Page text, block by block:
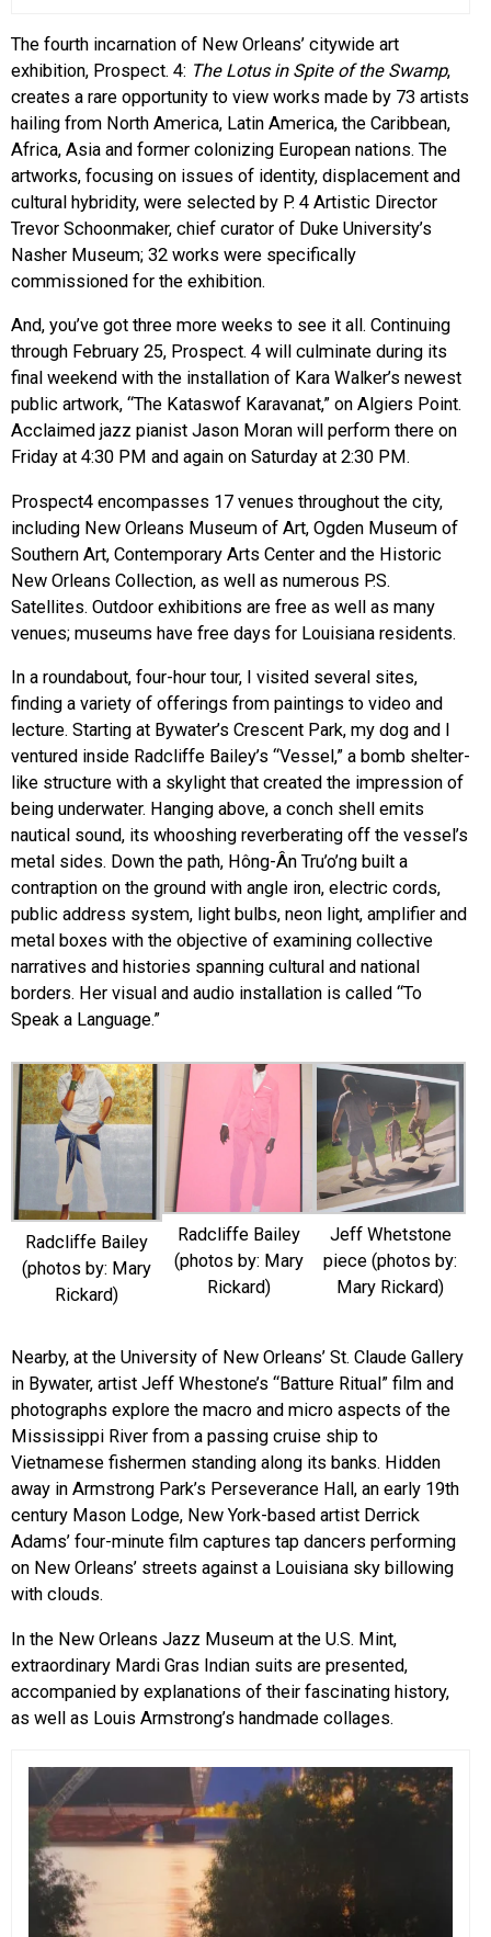
The fourth incarnation of New Orleans’ citywide art
exhibition, Prospect. 4: The Lotus in Spite of the Swamp,
creates a rare opportunity to view works made by 73 artists
hailing from North America, Latin America, the Caribbean,
Africa, Asia and former colonizing European nations. The
artworks, focusing on issues of identity, displacement and
cultural hybridity, were selected by P. 4 Artistic Director
Trevor Schoonmaker, chief curator of Duke University’s
Nasher Museum; 32 works were specifically
commissioned for the exhibition.
And, you’ve got three more weeks to see it all. Continuing
through February 25, Prospect. 4 will culminate during its
final weekend with the installation of Kara Walker’s newest
public artwork, “The Kataswof Karavanat,” on Algiers Point.
Acclaimed jazz pianist Jason Moran will perform there on
Friday at 4:30 PM and again on Saturday at 2:30 PM.
Prospect4 encompasses 17 venues throughout the city,
including New Orleans Museum of Art, Ogden Museum of
Southern Art, Contemporary Arts Center and the Historic
New Orleans Collection, as well as numerous P.S.
Satellites. Outdoor exhibitions are free as well as many
venues; museums have free days for Louisiana residents.
In a roundabout, four-hour tour, I visited several sites,
finding a variety of offerings from paintings to video and
lecture. Starting at Bywater’s Crescent Park, my dog and I
ventured inside Radcliffe Bailey’s “Vessel,” a bomb shelter-
like structure with a skylight that created the impression of
being underwater. Hanging above, a conch shell emits
nautical sound, its whooshing reverberating off the vessel’s
metal sides. Down the path, Hông-Ân Tru’o’ng built a
contraption on the ground with angle iron, electric cords,
public address system, light bulbs, neon light, amplifier and
metal boxes with the objective of examining collective
narratives and histories spanning cultural and national
borders. Her visual and audio installation is called “To
Speak a Language.”
Radcliffe Bailey
(photos by: Mary
Rickard)
Radcliffe Bailey
(photos by: Mary
Rickard)
Jeff Whetstone
piece (photos by:
Mary Rickard)
Nearby, at the University of New Orleans’ St. Claude Gallery
in Bywater, artist Jeff Whestone’s “Batture Ritual” film and
photographs explore the macro and micro aspects of the
Mississippi River from a passing cruise ship to
Vietnamese fishermen standing along its banks. Hidden
away in Armstrong Park’s Perseverance Hall, an early 19th
century Mason Lodge, New York-based artist Derrick
Adams’ four-minute film captures tap dancers performing
on New Orleans’ streets against a Louisiana sky billowing
with clouds.
In the New Orleans Jazz Museum at the U.S. Mint,
extraordinary Mardi Gras Indian suits are presented,
accompanied by explanations of their fascinating history,
as well as Louis Armstrong’s handmade collages.